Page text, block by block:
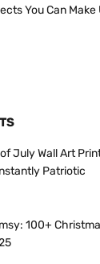
You Can Make
July Wall Art
Patriotic
100+